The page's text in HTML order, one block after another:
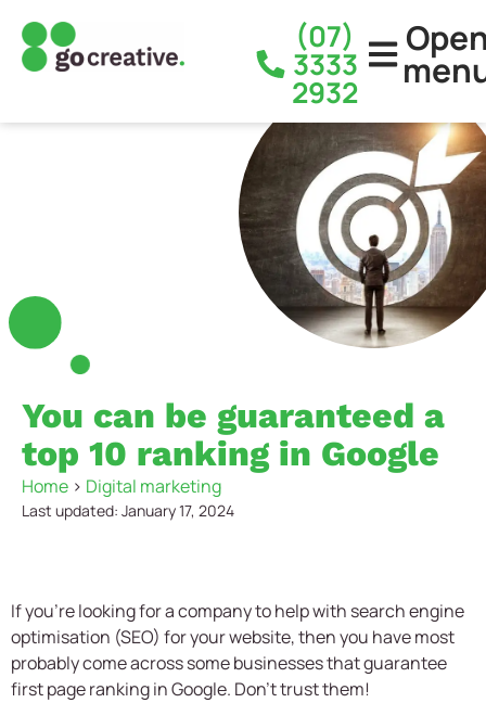
(07)
3333
2932
You can be guaranteed a
top 10 ranking in Google
Home > Digital marketing
Last updated: January 17, 2024
If you're looking for a company to help with search engine
optimisation (SEO) for your website, then you have most
probably come across some businesses that guarantee
first page ranking in Google. Don't trust them!